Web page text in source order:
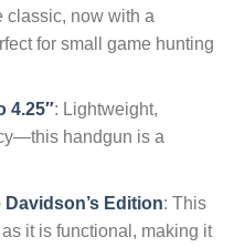
classic, now with a
for small game hunting
4.25″: Lightweight,
handgun is a
Edition: This
it is functional, making it